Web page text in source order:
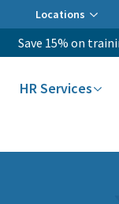
Locations
Save 15% on
HR Services